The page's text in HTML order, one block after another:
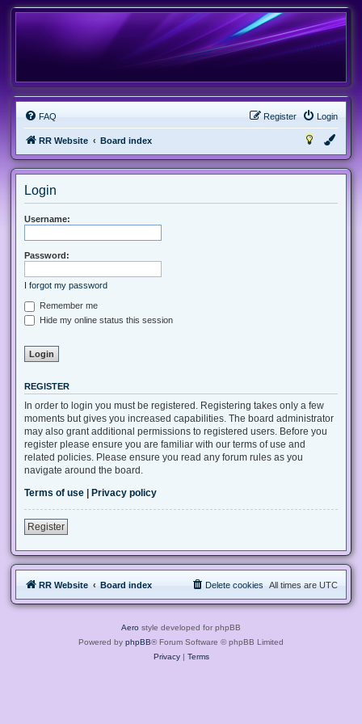
FAQ Login
Register
RR Website Board index
Login
Username:
Password:
I forgot my password
Remember me
Hide my online status this session
REGISTER
In order to login you must be registered. Registering takes only a few
moments but gives you increased capabilities. The board administrator
may also grant additional permissions to registered users. Before you
register please ensure you are familiar with our terms of use and
related policies. Please ensure you read any forum rules as you
navigate around the board.
Terms of use | Privacy policy
Register
RR Website Board index All times are UTC
Delete cookies
Aero style developed for phpBB
Powered by phpBB® Forum Software © phpBB Limited
Privacy| Terms